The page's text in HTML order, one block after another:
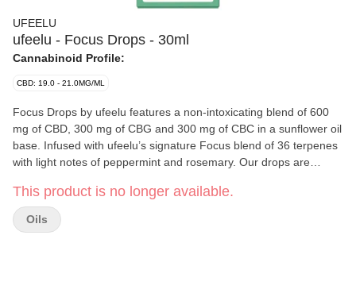
UFEELU
ufeelu - Focus Drops - 30ml
Cannabinoid Profile:
CBD: 19.0 - 21.0MG/ML
Focus Drops by ufeelu features a non-intoxicating blend of 600
mg of CBD, 300 mg of CBG and 300 mg of CBC in a sunflower oil
base. Infused with ufeelu’s signature Focus blend of 36 terpenes
with light notes of peppermint and rosemary. Our drops are
dispensed with the supplied syringe contains 20 mg of CBD, 10
mg of CBG and 10 mg of CBC of broad spectrum oil extracted
from Canadian grown hemp. ufeelu is an experienced and
This product is no longer available.
Oils